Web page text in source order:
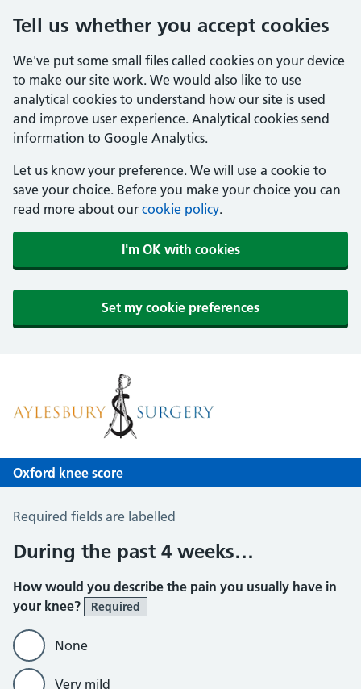
Tell us whether you accept cookies
We've put some small files called cookies on your device
to make our site work. We would also like to use
analytical cookies to understand how our site is used
and improve user experience. Analytical cookies send
information to Google Analytics.
Let us know your preference. We will use a cookie to
save your choice. Before you make your choice you can
read more about our cookie policy.
I'm OK with cookies
Set my cookie preferences
Aylesbury Surgery
NHS GP Surgery in Birmingham
Oxford knee score
Oxford Knee Score
Required fields are labelled
During the past 4 weeks…
How would you describe the pain you usually have in
your knee?
Required
None
Very mild